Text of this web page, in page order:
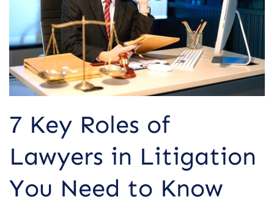
7 Key Roles of
Lawyers in Litigation
You Need to Know
Litigation
You
Need
to
Know